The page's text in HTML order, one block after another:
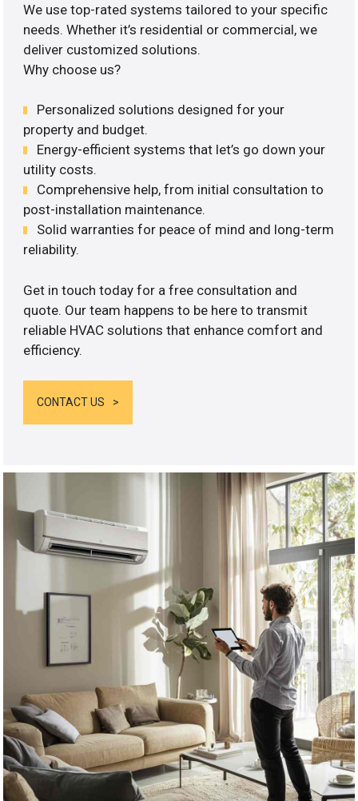
We use top-rated systems tailored to your specific
needs. Whether it’s residential or commercial, we
deliver customized solutions.
Why choose us?
Personalized solutions designed for your
property and budget.
Energy-efficient systems that let’s go down your
utility costs.
Comprehensive help, from initial consultation to
post-installation maintenance.
Solid warranties for peace of mind and long-term
reliability.
Get in touch today for a free consultation and
quote. Our team happens to be here to transmit
reliable HVAC solutions that enhance comfort and
efficiency.
CONTACT US